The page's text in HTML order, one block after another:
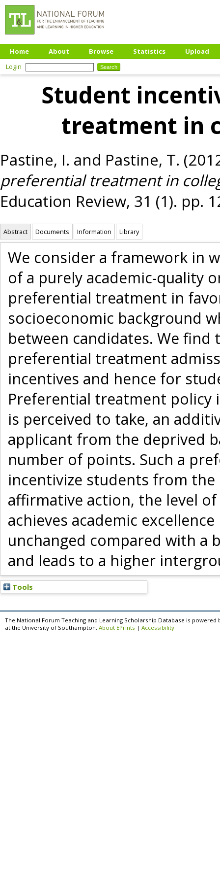
Home About Browse Statistics
Upload
Login
Student
treatment in
Pastine, I. and Pastine, T.
preferential treatment in
Education Review, 31 (1). pp.
Abstract Documents Information Library
We consider a framework in
of a purely academic-quality
preferential treatment in
socioeconomic background
between candidates. We
preferential treatment
incentives and hence for
Preferential treatment policy
is perceived to take, an
applicant from the deprived
number of points. Such a
incentivize students from
affirmative action, the level
achieves academic
unchanged compared with a
and leads to a higher
Tools
The National Forum Teaching and Learning Scholarship Database is powered
at the University of Southampton. About EPrints | Accessibility